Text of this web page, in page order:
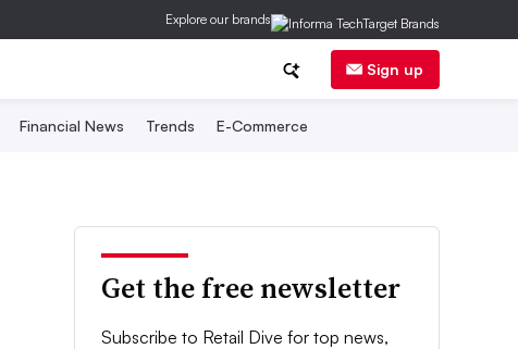
Explore our brands
Sign up
Financial News Trends E-Commerce
Get the free newsletter
Subscribe to Retail Dive for top news,